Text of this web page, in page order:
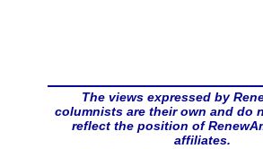
The views expressed by
columnists are their own and do
reflect the position of
affiliates.